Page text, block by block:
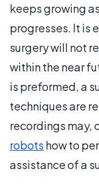
keeps growing
progresses. It is
surgery will not
within the near
is preformed, a
techniques are
recordings may,
robots how to
assistance of a